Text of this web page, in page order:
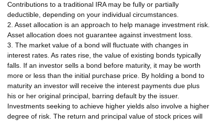
Contributions to a traditional IRA may be fully or partially
deductible, depending on your individual circumstances.
2. Asset allocation is an approach to help manage investment risk.
Asset allocation does not guarantee against investment loss.
3. The market value of a bond will fluctuate with changes in
interest rates. As rates rise, the value of existing bonds typically
falls. If an investor sells a bond before maturity, it may be worth
more or less than the initial purchase price. By holding a bond to
maturity an investor will receive the interest payments due plus
his or her original principal, barring default by the issuer.
Investments seeking to achieve higher yields also involve a higher
degree of risk. The return and principal value of stock prices will